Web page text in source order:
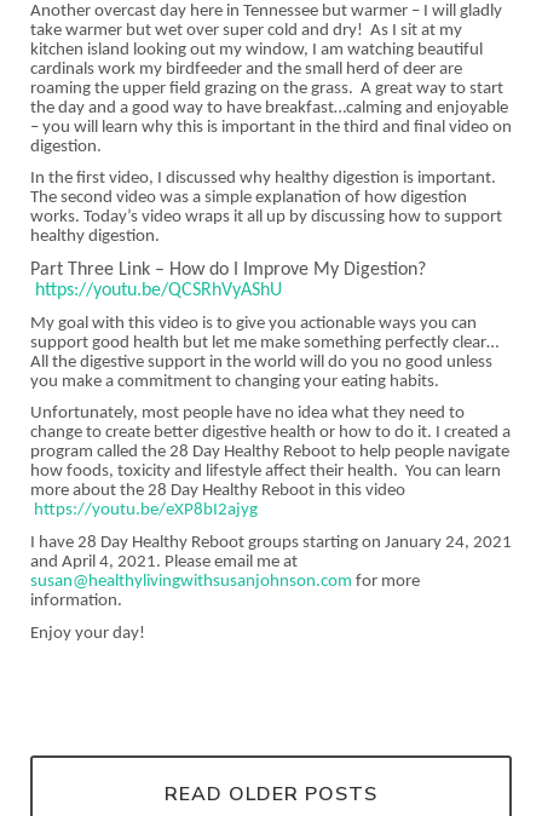
Another overcast day here in Tennessee but warmer – I will gladly
take warmer but wet over super cold and dry! As I sit at my
kitchen island looking out my window, I am watching beautiful
cardinals work my birdfeeder and the small herd of deer are
roaming the upper field grazing on the grass. A great way to start
the day and a good way to have breakfast…calming and enjoyable
– you will learn why this is important in the third and final video on
digestion.
In the first video, I discussed why healthy digestion is important.
The second video was a simple explanation of how digestion
works. Today’s video wraps it all up by discussing how to support
healthy digestion.
Part Three Link – How do I Improve My Digestion?
https://youtu.be/QCSRhVyAShU
My goal with this video is to give you actionable ways you can
support good health but let me make something perfectly clear…
All the digestive support in the world will do you no good unless
you make a commitment to changing your eating habits.
Unfortunately, most people have no idea what they need to
change to create better digestive health or how to do it. I created a
program called the 28 Day Healthy Reboot to help people navigate
how foods, toxicity and lifestyle affect their health. You can learn
more about the 28 Day Healthy Reboot in this video
https://youtu.be/eXP8bI2ajyg
I have 28 Day Healthy Reboot groups starting on January 24, 2021
and April 4, 2021. Please email me at
susan@healthylivingwithsusanjohnson.com for more
information.
Enjoy your day!
READ OLDER POSTS